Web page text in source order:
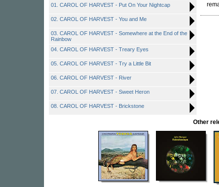
01. CAROL OF HARVEST - Put On Your Nightcap
02. CAROL OF HARVEST - You and Me
03. CAROL OF HARVEST - Somewhere at the End of the
Rainbow
04. CAROL OF HARVEST - Treary Eyes
05. CAROL OF HARVEST - Try a Little Bit
06. CAROL OF HARVEST - River
07. CAROL OF HARVEST - Sweet Heron
08. CAROL OF HARVEST - Brickstone
Other